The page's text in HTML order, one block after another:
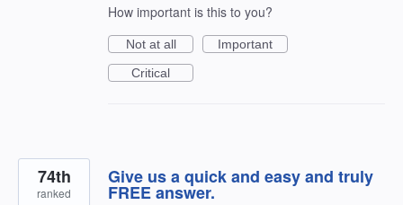
How important is this to you?
Not at all
Important
Critical
Give us a quick and easy and truly
FREE answer.
74th
ranked